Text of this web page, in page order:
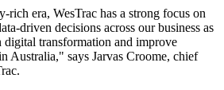
rich era, WesTrac has a strong focus on
driven decisions across our business as
transformation and improve
Australia," says Jarvas Croome, chief